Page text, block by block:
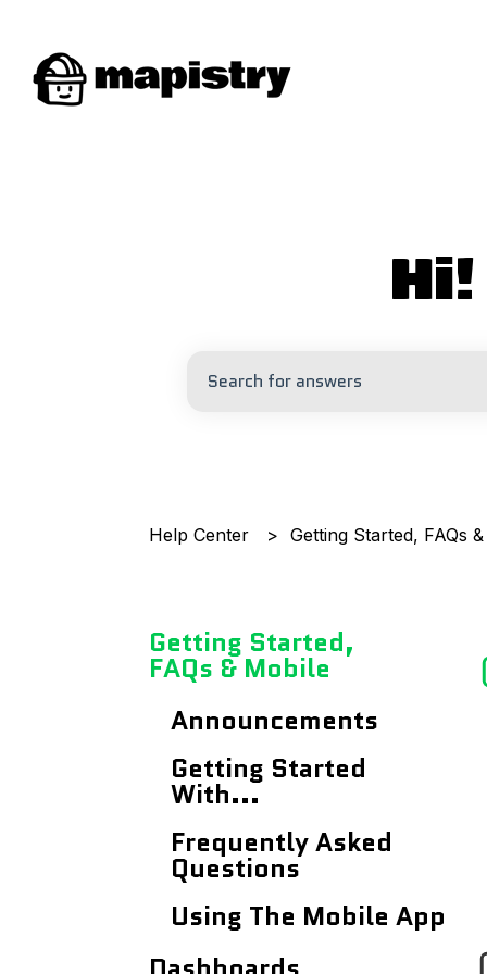
Help Center Getting Started, FAQs
Getting Started,
FAQs & Mobile
Announcements
Getting Started
With...
Frequently Asked
Questions
Using The Mobile App